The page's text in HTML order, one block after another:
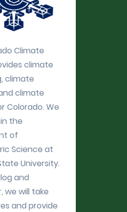
Climate
climate
climate
climate
Colorado. We
the
of
Science at
University.
and
we will take
and provide